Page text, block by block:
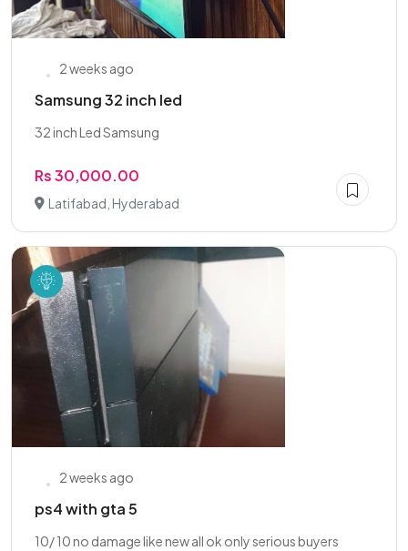
2 weeks ago
Samsung 32 inch led
32 inch Led Samsung
Rs 30,000.00
Latifabad, Hyderabad
2 weeks ago
ps4 with gta 5
10/ 10 no damage like new all ok only serious buyers